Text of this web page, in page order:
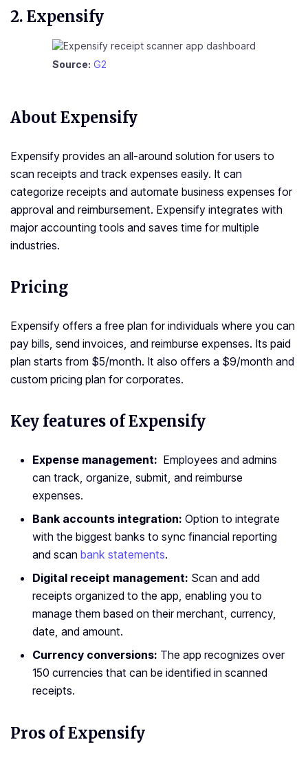
2. Expensify
Source: G2
About Expensify
Expensify provides an all-around solution for users to
scan receipts and track expenses easily. It can
categorize receipts and automate business expenses for
approval and reimbursement. Expensify integrates with
major accounting tools and saves time for multiple
industries.
Pricing
Expensify offers a free plan for individuals where you can
pay bills, send invoices, and reimburse expenses. Its paid
plan starts from $5/month. It also offers a $9/month and
custom pricing plan for corporates.
Key features of Expensify
Expense management: Employees and admins
can track, organize, submit, and reimburse
expenses.
Bank accounts integration: Option to integrate
with the biggest banks to sync financial reporting
and scan bank statements.
Digital receipt management: Scan and add
receipts organized to the app, enabling you to
manage them based on their merchant, currency,
date, and amount.
Currency conversions: The app recognizes over
150 currencies that can be identified in scanned
receipts.
Pros of Expensify